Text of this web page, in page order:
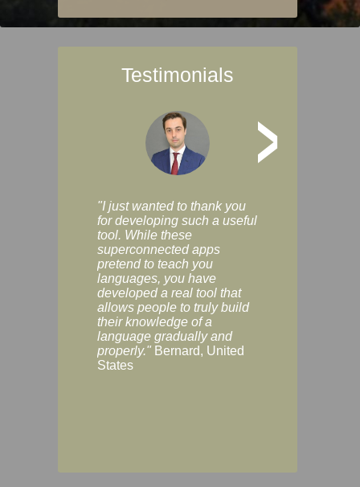
Testimonials
>
"I just wanted to thank you
for developing such a useful
tool. While these
superconnected apps
pretend to teach you
languages, you have
developed a real tool that
allows people to truly build
their knowledge of a
language gradually and
properly." Bernard, United
States